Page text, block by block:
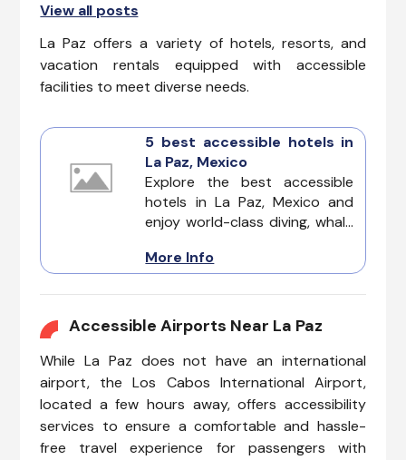
View all posts
La Paz offers a variety of hotels, resorts, and
vacation rentals equipped with accessible
facilities to meet diverse needs.
5 best accessible hotels in
La Paz, Mexico
Explore the best accessible
hotels in La Paz, Mexico and
enjoy world-class diving, whale
island vibe. This destination
of hotels designed to
More Info
Accessible Airports Near La Paz
While La Paz does not have an international
airport, the Los Cabos International Airport,
located a few hours away, offers accessibility
services to ensure a comfortable and hassle-
free travel experience for passengers with